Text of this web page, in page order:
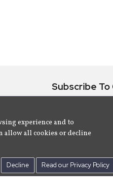
Subscribe
Subscribe to the
experience and to
allow all cookies or decline
Decline Read our Privacy Policy